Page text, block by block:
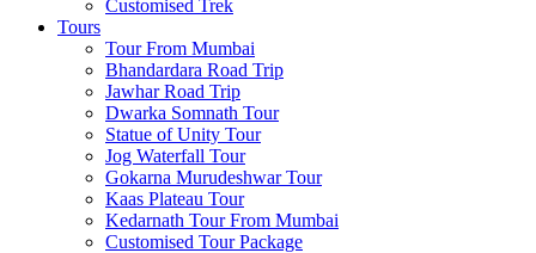
Customised Trek
Tours
Tour From Mumbai
Bhandardara Road Trip
Jawhar Road Trip
Dwarka Somnath Tour
Statue of Unity Tour
Jog Waterfall Tour
Gokarna Murudeshwar Tour
Kaas Plateau Tour
Kedarnath Tour From Mumbai
Customised Tour Package